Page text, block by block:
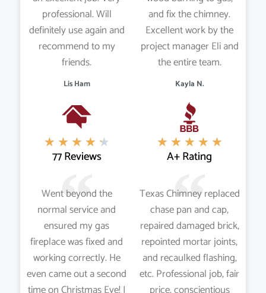
professional. Will
definitely use again and
recommend to my
friends.
Lis Ham
and fix the chimney.
Excellent work by the
project manager Eli and
the entire team.
Kayla N.
★ ★ ★ ★ ★
77 Reviews
Went beyond the
normal service and
ensured my gas
fireplace was fixed and
working correctly. He
even came out a second
★ ★ ★ ★ ★
A+ Rating
Texas Chimney replaced
chase pan and cap,
repaired damaged brick,
repointed mortar joints,
and recaulked flashing,
etc. Professional job, fair